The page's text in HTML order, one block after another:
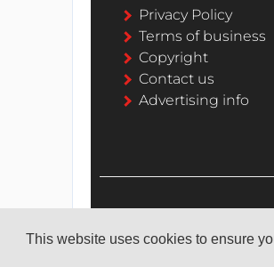
This website uses cookies to ensure
Privacy Policy
Terms of business
Copyright
Contact us
Advertising info